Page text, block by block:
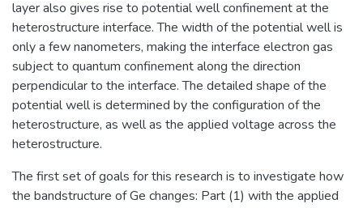
layer also gives rise to potential well confinement at the
heterostructure interface. The width of the potential well is
only a few nanometers, making the interface electron gas
subject to quantum confinement along the direction
perpendicular to the interface. The detailed shape of the
potential well is determined by the configuration of the
heterostructure, as well as the applied voltage across the
heterostructure.
The first set of goals for this research is to investigate how
the bandstructure of Ge changes: Part (1) with the applied